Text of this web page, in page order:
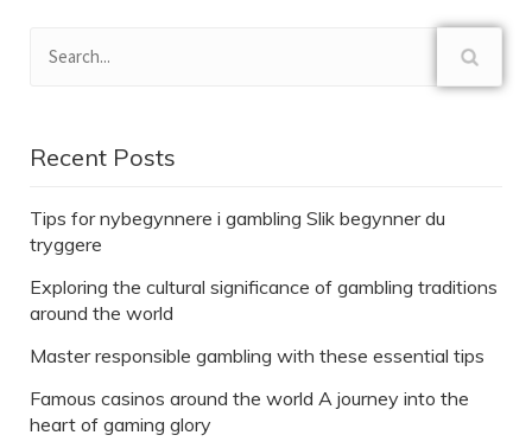
Recent Posts
Tips for nybegynnere i gambling Slik begynner du
tryggere
Exploring the cultural significance of gambling traditions
around the world
Master responsible gambling with these essential tips
Famous casinos around the world A journey into the
heart of gaming glory